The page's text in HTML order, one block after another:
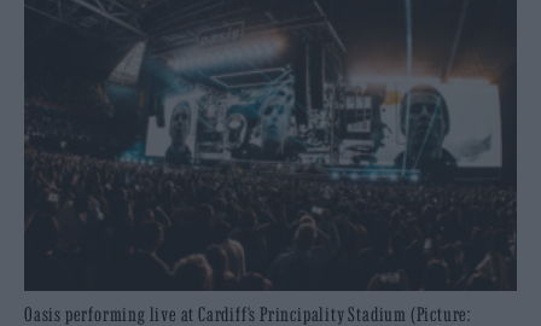
Oasis performing live at Cardiff’s Principality Stadium (Picture: